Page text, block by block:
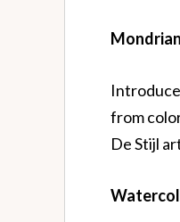
from
De Stijl